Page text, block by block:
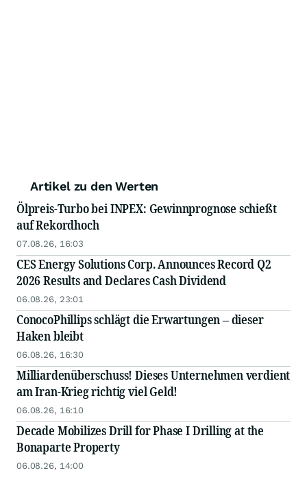
Artikel zu den Werten
Ölpreis-Turbo bei INPEX: Gewinnprognose schießt
auf Rekordhoch
07.08.26, 16:03
CES Energy Solutions Corp. Announces Record Q2
2026 Results and Declares Cash Dividend
06.08.26, 23:01
ConocoPhillips schlägt die Erwartungen – dieser
Haken bleibt
06.08.26, 16:30
Milliardenüberschuss! Dieses Unternehmen verdient
am Iran-Krieg richtig viel Geld!
06.08.26, 16:10
Decade Mobilizes Drill for Phase I Drilling at the
Bonaparte Property
06.08.26, 14:00